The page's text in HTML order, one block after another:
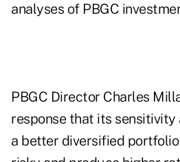
analyses of PBGC
PBGC Director Charles
response that its
a better diversified